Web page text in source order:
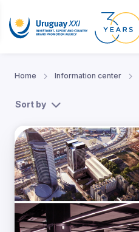
Home Information center
Sort by